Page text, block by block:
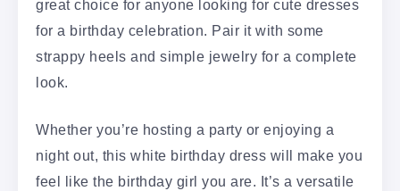
great choice for anyone looking for cute dresses
for a birthday celebration. Pair it with some
strappy heels and simple jewelry for a complete
look.
Whether you’re hosting a party or enjoying a
night out, this white birthday dress will make you
feel like the birthday girl you are. It’s a versatile